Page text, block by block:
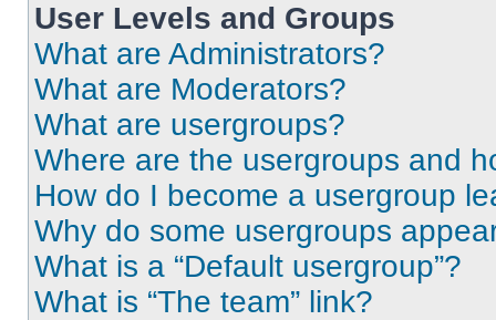
User Levels and Groups
What are Administrators?
What are Moderators?
What are usergroups?
Where are the usergroups and
How do I become a usergroup
Why do some usergroups
What is a “Default usergroup”?
What is “The team” link?